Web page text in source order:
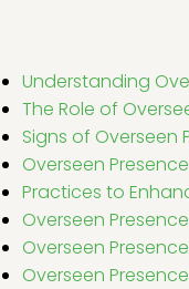
Understanding
The Role of
Signs of Overseen
Overseen
Practices to
Overseen
Overseen
Overseen